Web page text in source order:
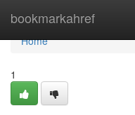
bookmarkahref
Home
Home
1